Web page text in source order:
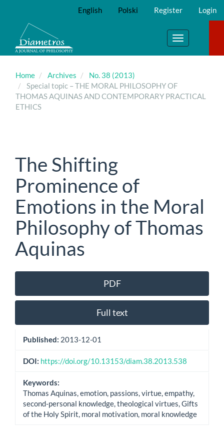
Main
Content
Sidebar
English Polski Register Login
Toggle
navigation
Home Archives
No. 38 (2013)
Special topic – THE MORAL PHILOSOPHY OF
THOMAS AQUINAS AND CONTEMPORARY PRACTICAL
ETHICS
The Shifting
Prominence of
Emotions in the Moral
Philosophy of Thomas
Aquinas
Article
Sidebar
PDF
Full text
Published: 2013-12-01
DOI: https://doi.org/10.13153/diam.38.2013.538
Keywords:
Thomas Aquinas, emotion, passions, virtue, empathy,
second-personal knowledge, theological virtues, Gifts
of the Holy Spirit, moral motivation, moral knowledge